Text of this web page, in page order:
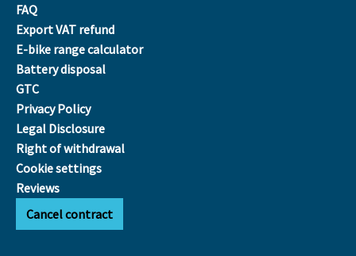
FAQ
Export VAT refund
E-bike range calculator
Battery disposal
GTC
Privacy Policy
Legal Disclosure
Right of withdrawal
Cookie settings
Reviews
Cancel contract